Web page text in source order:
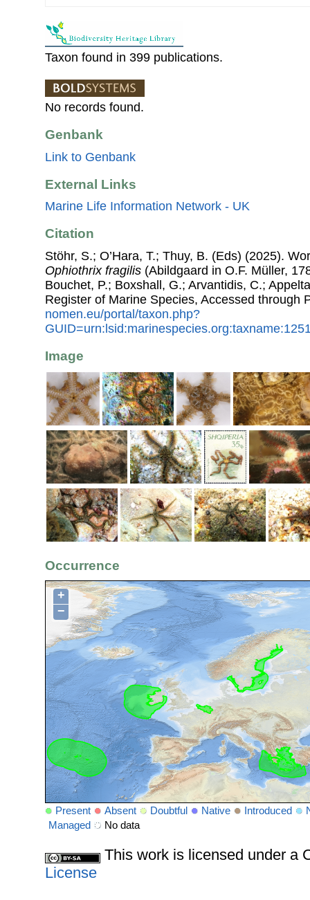
Taxon found in 399 publications.
No records found.
Genbank
Link to Genbank
External Links
Marine Life Information Network - UK
Citation
Stöhr, S.; O’Hara, T.; Thuy, B. (Eds) (2025).
Ophiothrix fragilis (Abildgaard in O.F. Müller,
Bouchet, P.; Boxshall, G.; Arvantidis, C.;
Register of Marine Species, Accessed through
nomen.eu/portal/taxon.php?
Image
Occurrence
+
−
Present Absent Doubtful Native Introduced
Managed
No data
This work is licensed under a
License